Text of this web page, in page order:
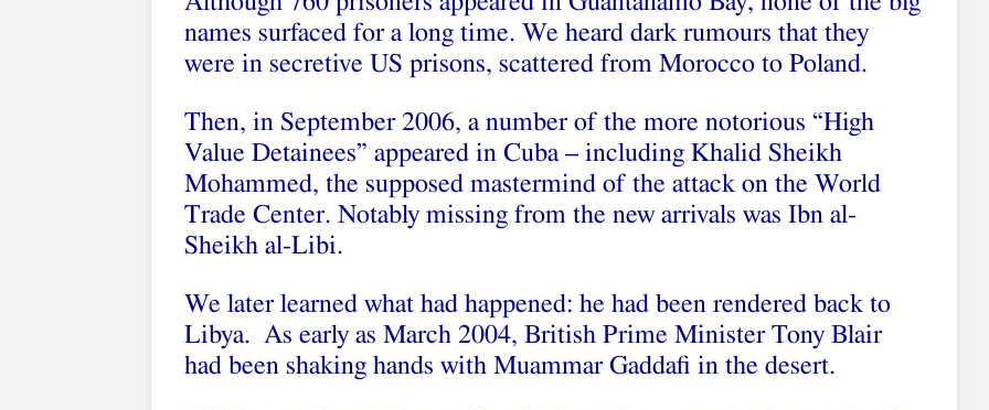
names surfaced for a long time. We heard dark rumours that they
were in secretive US prisons, scattered from Morocco to Poland.
Then, in September 2006, a number of the more notorious “High
Value Detainees” appeared in Cuba – including Khalid Sheikh
Mohammed, the supposed mastermind of the attack on the World
Trade Center. Notably missing from the new arrivals was Ibn al-
Sheikh al-Libi.
We later learned what had happened: he had been rendered back to
Libya. As early as March 2004, British Prime Minister Tony Blair
had been shaking hands with Muammar Gaddafi in the desert.